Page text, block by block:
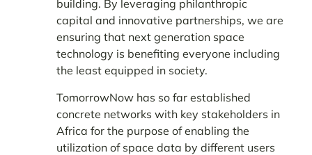
building. By leveraging philanthropic
capital and innovative partnerships, we are
ensuring that next generation space
technology is benefiting everyone including
the least equipped in society.
TomorrowNow has so far established
concrete networks with key stakeholders in
Africa for the purpose of enabling the
utilization of space data by different users